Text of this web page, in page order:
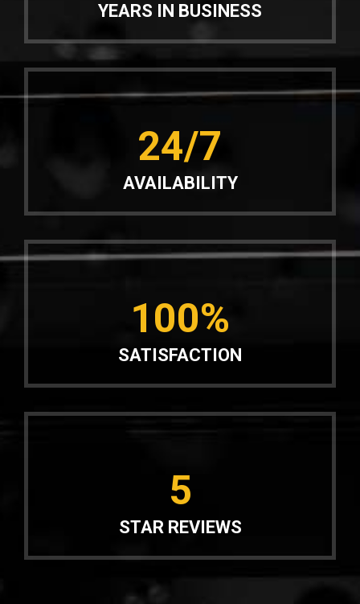
YEARS IN BUSINESS
24/7
AVAILABILITY
100%
SATISFACTION
5
STAR REVIEWS